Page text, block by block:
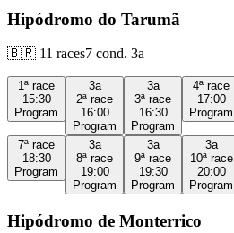
Hipódromo do Tarumã
🇧🇷 11 races7 cond. 3a
1ª race
15:30
Program
3a
2ª race
16:00
Program
3a
3ª race
16:30
Program
4ª race
17:00
Program
7ª race
18:30
Program
3a
8ª race
19:00
Program
3a
9ª race
19:30
Program
3a
10ª race
20:00
Program
Hipódromo de Monterrico